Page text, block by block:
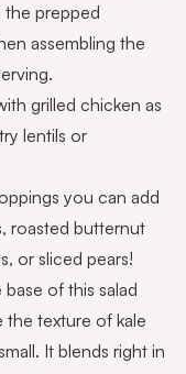
the prepped
assembling the
grilled chicken as
lentils or
you can add
roasted butternut
or sliced pears!
of this salad
the texture of kale
It blends right in